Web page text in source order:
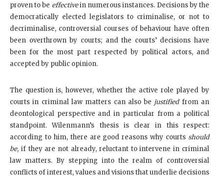
proven to be effectivein numerous instances. Decisions by the
democratically elected legislators to criminalise, or not to
decriminalise, controversial courses of behaviour have often
been overthrown by courts; and the courts’ decisions have
been for the most part respected by political actors, and
accepted by public opinion.
The question is, however, whether the active role played by
courts in criminal law matters can also be justifiedfrom an
deontological perspective and in particular from a political
standpoint. Wilenmann’s thesis is clear in this respect:
according to him, there are good reasons why courts should
be, if they are not already, reluctant to intervene in criminal
law matters. By stepping into the realm of controversial
conflicts of interest, values and visions that underlie decisions